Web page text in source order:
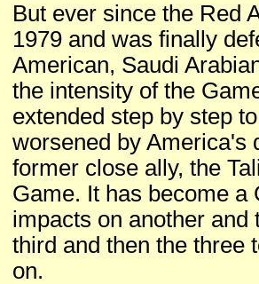
But ever since the Red
1979 and was finally
American, Saudi
the intensity of the
extended step by step
worsened by America's
former close ally, the
Game. It has become a
impacts on another and
third and then the three
on.